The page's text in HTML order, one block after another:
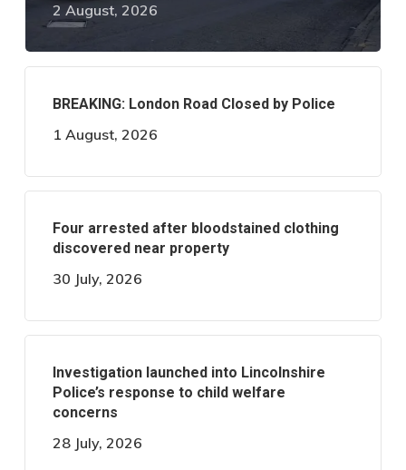
2 August, 2026
BREAKING: London Road Closed by Police
1 August, 2026
Four arrested after bloodstained clothing
discovered near property
30 July, 2026
Investigation launched into Lincolnshire
Police’s response to child welfare
concerns
28 July, 2026